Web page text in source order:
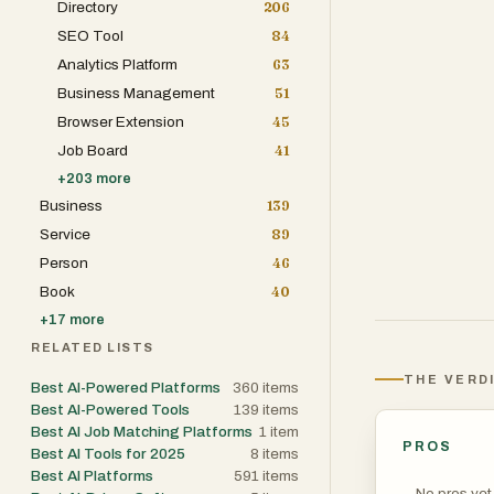
MECH AI
THE
PROS
Directory
206
SEO Tool
84
Analytics Platform
63
Business Management
51
Browser Extension
45
Job Board
41
+203 more
Business
139
Service
89
Person
46
Book
40
+17 more
RELATED LISTS
Best AI-Powered Platforms 360 items
Best AI-Powered Tools
139 items
Best AI Job Matching Platforms 1 item
Best AI Tools for 2025
8 items
Best AI Platforms
591 items